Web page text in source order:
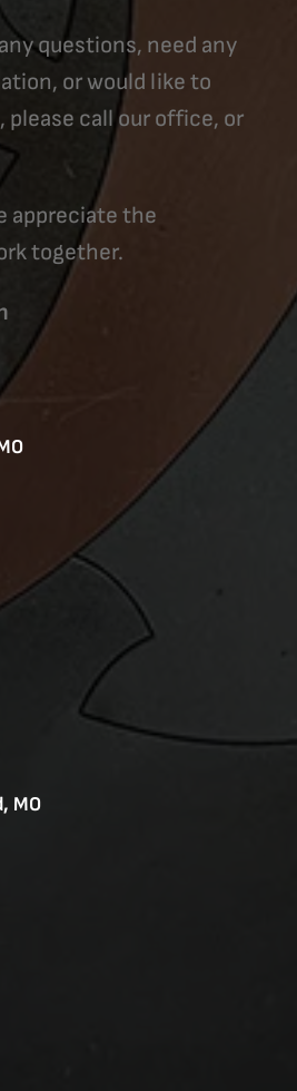
questions, need any
or would like to
please call our office, or
appreciate the
together.
MO